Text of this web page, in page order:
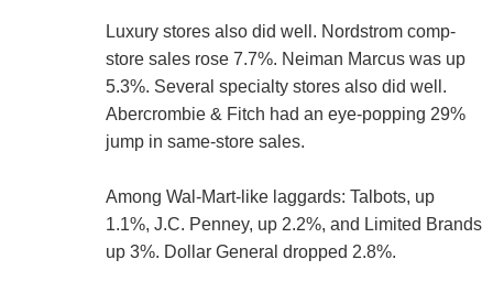
Luxury stores also did well. Nordstrom comp-
store sales rose 7.7%. Neiman Marcus was up
5.3%. Several specialty stores also did well.
Abercrombie & Fitch had an eye-popping 29%
jump in same-store sales.
Among Wal-Mart-like laggards: Talbots, up
1.1%, J.C. Penney, up 2.2%, and Limited Brands
up 3%. Dollar General dropped 2.8%.